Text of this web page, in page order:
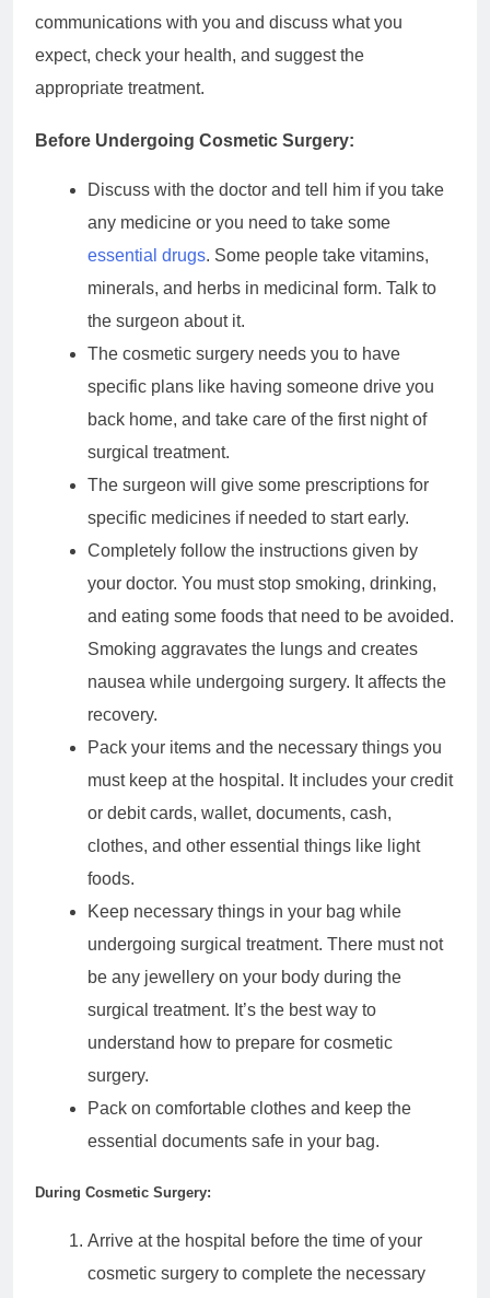
communications with you and discuss what you
expect, check your health, and suggest the
appropriate treatment.
Before Undergoing Cosmetic Surgery:
Discuss with the doctor and tell him if you take
any medicine or you need to take some
essential drugs. Some people take vitamins,
minerals, and herbs in medicinal form. Talk to
the surgeon about it.
The cosmetic surgery needs you to have
specific plans like having someone drive you
back home, and take care of the first night of
surgical treatment.
The surgeon will give some prescriptions for
specific medicines if needed to start early.
Completely follow the instructions given by
your doctor. You must stop smoking, drinking,
and eating some foods that need to be avoided.
Smoking aggravates the lungs and creates
nausea while undergoing surgery. It affects the
recovery.
Pack your items and the necessary things you
must keep at the hospital. It includes your credit
or debit cards, wallet, documents, cash,
clothes, and other essential things like light
foods.
Keep necessary things in your bag while
undergoing surgical treatment. There must not
be any jewellery on your body during the
surgical treatment. It’s the best way to
understand how to prepare for cosmetic
surgery.
Pack on comfortable clothes and keep the
essential documents safe in your bag.
During Cosmetic Surgery:
Arrive at the hospital before the time of your
cosmetic surgery to complete the necessary